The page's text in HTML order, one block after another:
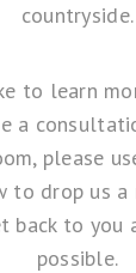
countryside.
to learn
a
please
to drop us a
back to you
possible.